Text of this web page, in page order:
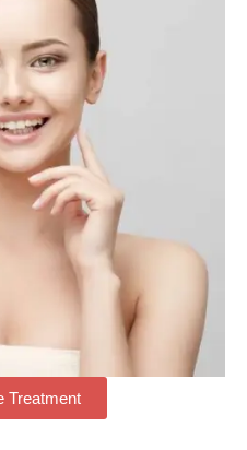
Treatment